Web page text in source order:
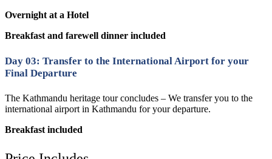
Overnight at a Hotel
Breakfast and farewell dinner included
Day 03: Transfer to the International Airport for your
Final Departure
The Kathmandu heritage tour concludes – We transfer you to the
international airport in Kathmandu for your departure.
Breakfast included